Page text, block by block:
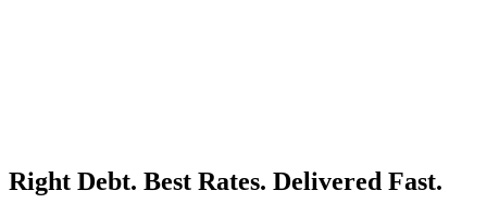
Right Debt. Best Rates. Delivered Fast.